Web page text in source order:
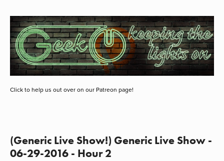
MEDIA COVERAGE
DRAGON CON COVERAGE
EXTERNAL LINKS
Click to help us out over on our Patreon page!
(Generic Live Show!) Generic Live Show -
06-29-2016 - Hour 2